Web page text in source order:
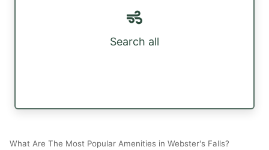
Search all
What Are The Most Popular Amenities in Webster's Falls?